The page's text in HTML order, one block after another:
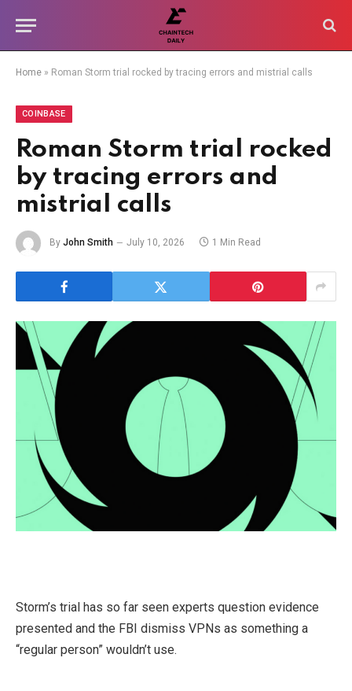
Home » Roman Storm trial rocked by tracing errors and mistrial calls
COINBASE
Roman Storm trial rocked
by tracing errors and
mistrial calls
By John Smith July 10, 2026 1 Min Read
Storm’s trial has so far seen experts question evidence
presented and the FBI dismiss VPNs as something a
“regular person” wouldn’t use.